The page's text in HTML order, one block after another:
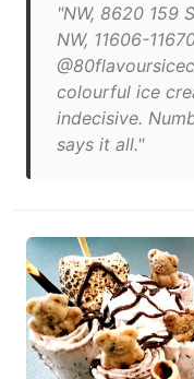
"NW, 8620 159
NW, 11606-
colourful ice
indecisive.
says it all."